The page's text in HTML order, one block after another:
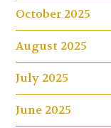
October 2025
August 2025
July 2025
June 2025